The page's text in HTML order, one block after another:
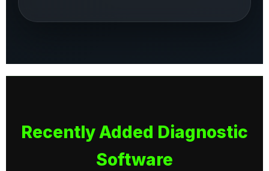
Recently Added Diagnostic
Software